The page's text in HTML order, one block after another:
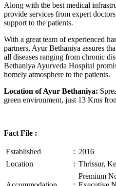
Along with the best medical
provide services from expert
support to the patients.
With a great team of experienced
partners, Ayur Bethaniya assures
all diseases ranging from chronic
Bethaniya Ayurveda Hospital
homely atmosphere to the patients.
Location of Ayur Bethaniya:
green environment, just 13 Kms
Fact File :
Established : 2016
Location
: Thrissur,
Premium